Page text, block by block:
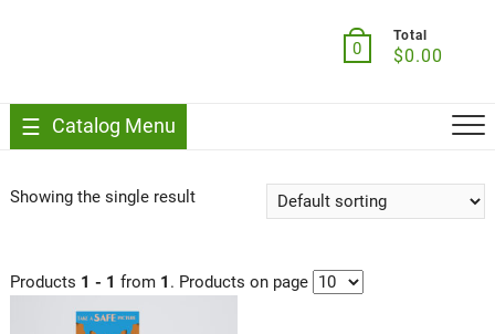
0
Total
$0.00
Catalog Menu
Showing the single result
Products 1 - 1 from 1 . Products on page